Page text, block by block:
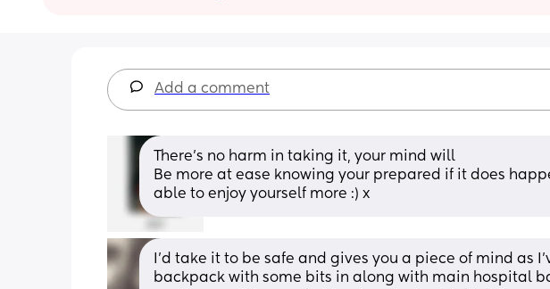
Add a comment
There’s no harm in taking it, your mind will
Be more at ease knowing your prepared if it does
able to enjoy yourself more :) x
I'd take it to be safe and gives you a piece of mind as
backpack with some bits in along with main hospital